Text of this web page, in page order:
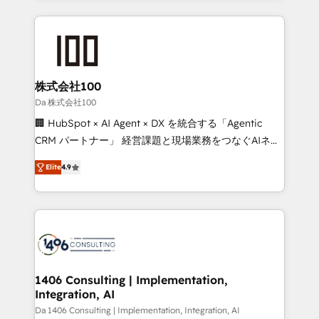
help businesses grow through technology, creativity,
end solutions that integrate CRM, AI automation,
inbound and loop marketing, content, and digital
creativity. Our multicultural team works in Spanish,
Portuguese, and English to design scalable strategies
that drive measurable growth. 🌎 Highlights: • 10+
Platform Migration Excellence. • Top 3 Partner of the
Year LATAM 2022, 2023, 2024, 2025. • Partner of the
business with HubSpot? Let Cebra’s experts help
you grow faster, smarter, and with impact.
株式会社100
Da 株式会社100
🏢 HubSpot × AI Agent × DX を統合する「Agentic
CRM パートナー」 経営課題と現場業務をつなぐAIネイ
ティブ・エージェンシーとして、HubSpot Eliteの実装
力で顧客フロント業務を再設計します。 💡 100inc は何
をする会社か？ HubSpotを共通基盤に、AIエージェン
トを組み込んだ顧客フロント業務（マーケティング・営
ィブ・エージェンシーです。事業部・グループ会社・部
を、CRMを軸とした全社共通基盤に再構築します。意
思決定者・PMO・現場担当者に並走します。 1️⃣
HubSpot導入・活用支援 顧客データの一元化から、
Elite4.9
1406 Consulting | Implementation,
Integration, AI
Da 1406 Consulting | Implementation, Integration, AI